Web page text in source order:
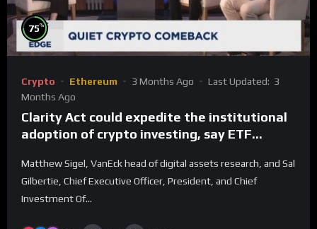
75%
Crypto Ethereum 3 Months Ago Last Updated: 3
Months Ago
Clarity Act could expedite the institutional
adoption of crypto investing, say ETF
Matthew Sigel, VanEck head of digital assets research, and Sal
Gilbertie, Chief Executive Officer, President, and Chief
Investment Of...